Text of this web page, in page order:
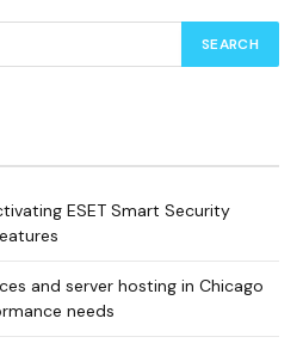
ESET Smart Security
and server hosting in Chicago
needs